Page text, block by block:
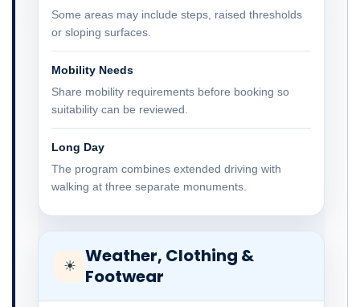
Some areas may include steps, raised thresholds
or sloping surfaces.
Mobility Needs
Share mobility requirements before booking so
suitability can be reviewed.
Long Day
The program combines extended driving with
walking at three separate monuments.
☀ Weather, Clothing &
Footwear